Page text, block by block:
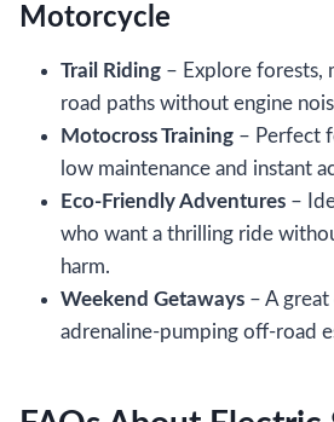
Motorcycle
Trail Riding – Explore forests,
road paths without engine
Motocross Training – Perfect
low maintenance and instant
Eco-Friendly Adventures –
who want a thrilling ride
harm.
Weekend Getaways – A
adrenaline-pumping off-road